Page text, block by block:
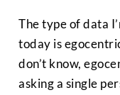
The type of data
today is
don’t know,
asking a single